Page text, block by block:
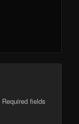
Required fields